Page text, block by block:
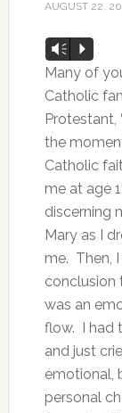
AUGUST 22,
Audio
Player
Vm P
Many of
Catholic
Protestant,
the
Catholic
me at age
discerning
Mary as I
me. Then,
conclusion
was an
flow. I had
and just
emotional,
personal